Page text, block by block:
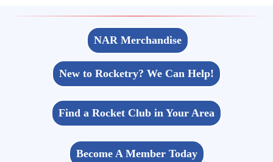
NAR Merchandise
New to Rocketry? We Can Help!
Find a Rocket Club in Your Area
Become A Member Today